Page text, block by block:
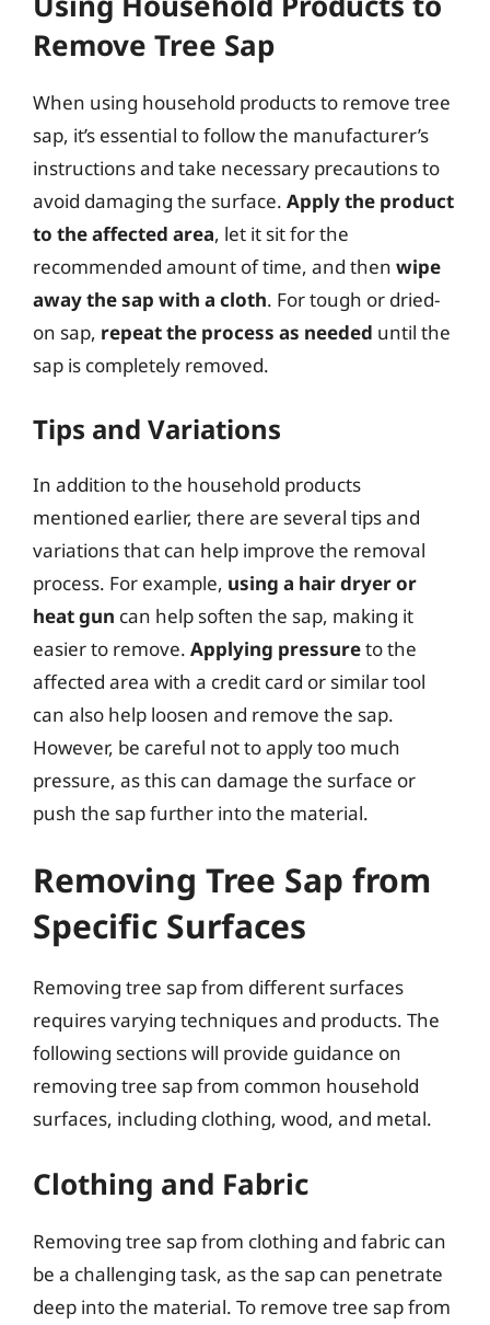
Remove Tree Sap
When using household products to remove tree
sap, it’s essential to follow the manufacturer’s
instructions and take necessary precautions to
avoid damaging the surface. Apply the product
to the affected area, let it sit for the
recommended amount of time, and then wipe
away the sap with a cloth. For tough or dried-
on sap, repeat the process as needed until the
sap is completely removed.
Tips and Variations
In addition to the household products
mentioned earlier, there are several tips and
variations that can help improve the removal
process. For example, using a hair dryer or
heat gun can help soften the sap, making it
easier to remove. Applying pressureto the
affected area with a credit card or similar tool
can also help loosen and remove the sap.
However, be careful not to apply too much
pressure, as this can damage the surface or
push the sap further into the material.
Removing Tree Sap from
Specific Surfaces
Removing tree sap from different surfaces
requires varying techniques and products. The
following sections will provide guidance on
removing tree sap from common household
surfaces, including clothing, wood, and metal.
Clothing and Fabric
Removing tree sap from clothing and fabric can
be a challenging task, as the sap can penetrate
deep into the material. To remove tree sap from